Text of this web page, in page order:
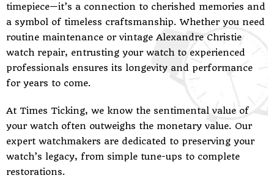
timepiece—it’s a connection to cherished memories and
a symbol of timeless craftsmanship. Whether you need
routine maintenance or vintage Alexandre Christie
watch repair, entrusting your watch to experienced
professionals ensures its longevity and performance
for years to come.
At Times Ticking, we know the sentimental value of
your watch often outweighs the monetary value. Our
expert watchmakers are dedicated to preserving your
watch’s legacy, from simple tune-ups to complete
restorations.